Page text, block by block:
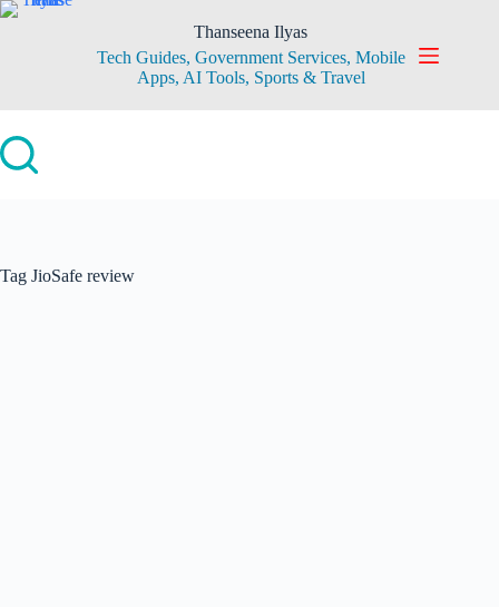
Skip
Thanseena Ilyas
Tech Guides, Government Services, Mobile
Apps, AI Tools, Sports & Travel
Tag JioSafe review